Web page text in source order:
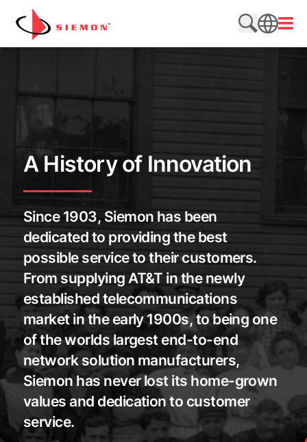
Skip to content
Search
SEARCH
A History of Innovation
Since 1903, Siemon has been
dedicated to providing the best
possible service to their customers.
From supplying AT&T in the newly
established telecommunications
market in the early 1900s, to being one
of the worlds largest end-to-end
network solution manufacturers,
Siemon has never lost its home-grown
values and dedication to customer
service.